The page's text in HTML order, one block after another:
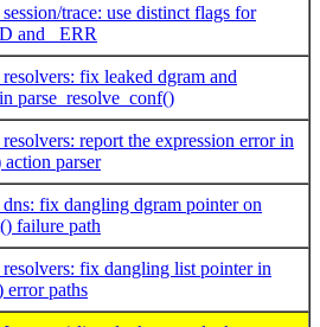
trace: use distinct flags for
and _ERR
fix leaked dgram and
parse_resolve_conf()
report the expression error in
parser
fix dangling dgram pointer on
failure path
fix dangling list pointer in
error paths